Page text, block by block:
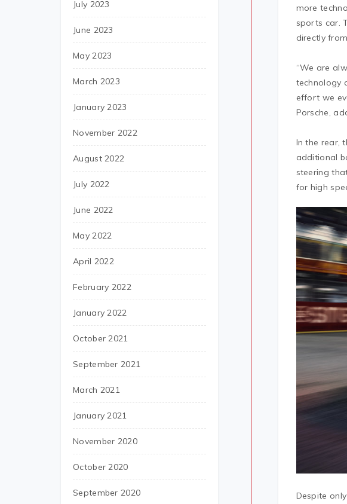
July 2023
June 2023
May 2023
March 2023
January 2023
November 2022
August 2022
July 2022
June 2022
May 2022
April 2022
February 2022
January 2022
October 2021
September 2021
March 2021
January 2021
November 2020
October 2020
September 2020
more
sports car.
directly
“We are
technology
effort we
Porsche,
In the rear,
additional
steering
for high
Despite